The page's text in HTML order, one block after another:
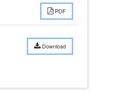
PDF
Download